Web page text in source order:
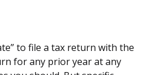
to file a tax return with the
for any prior year at any